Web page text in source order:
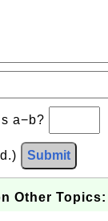
a−b?
Submit
Other Topics: